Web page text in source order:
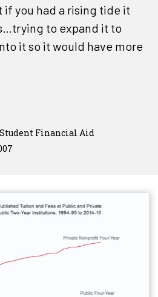
if you had a rising tide it
to expand it to
it so it would have more
Financial Aid